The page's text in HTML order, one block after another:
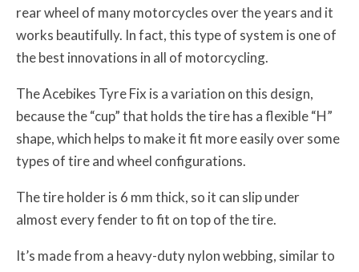
rear wheel of many motorcycles over the years and it
works beautifully. In fact, this type of system is one of
the best innovations in all of motorcycling.
The Acebikes Tyre Fix is a variation on this design,
because the “cup” that holds the tire has a flexible “H”
shape, which helps to make it fit more easily over some
types of tire and wheel configurations.
The tire holder is 6 mm thick, so it can slip under
almost every fender to fit on top of the tire.
It’s made from a heavy-duty nylon webbing, similar to